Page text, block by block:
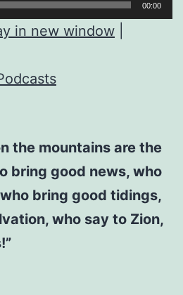
00:00
in new window
the mountains are the
bring good news, who
bring good tidings,
who say to Zion,